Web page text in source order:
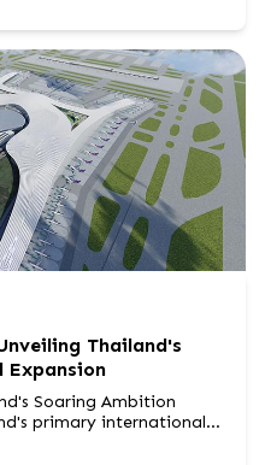
Thailand's
Expansion
Soaring Ambition
primary international
expansion, with